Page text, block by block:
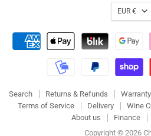
Search Returns & Refunds
Terms of Service
Delivery Wine
About us
Finance
Copyright © 2026
EUR €